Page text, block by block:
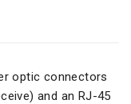
optic connectors
and an RJ-45